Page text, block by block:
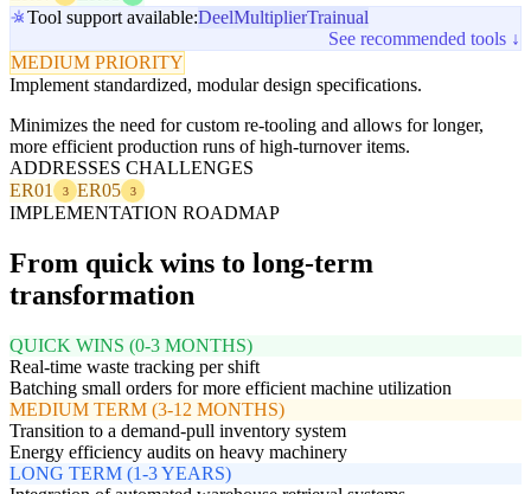
Tool support available:DeelMultiplierTrainual
See recommended tools ↓
MEDIUM PRIORITY
Implement standardized, modular design specifications.
Minimizes the need for custom re-tooling and allows for longer,
more efficient production runs of high-turnover items.
ADDRESSES CHALLENGES
ER01
3 ER05 3
IMPLEMENTATION ROADMAP
From quick wins to long-term
transformation
QUICK WINS (0-3 MONTHS)
Real-time waste tracking per shift
Batching small orders for more efficient machine utilization
MEDIUM TERM (3-12 MONTHS)
Transition to a demand-pull inventory system
Energy efficiency audits on heavy machinery
LONG TERM (1-3 YEARS)